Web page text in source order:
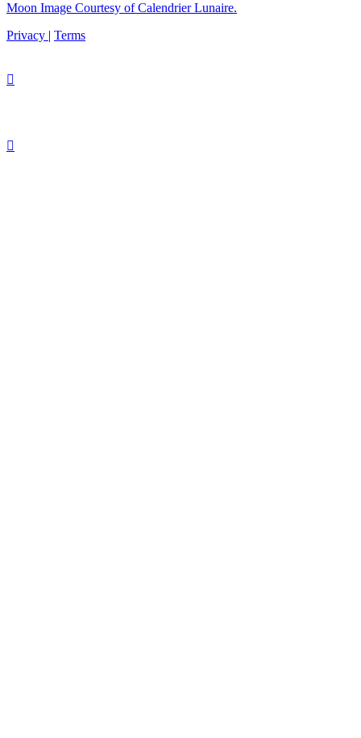
Moon Image Courtesy of Calendrier Lunaire.
Privacy | Terms